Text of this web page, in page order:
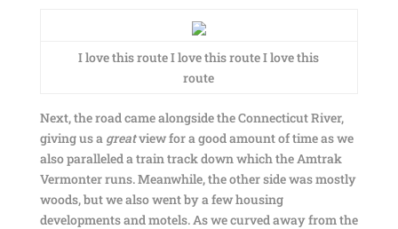
I love this route I love this route I love this
route
Next, the road came alongside the Connecticut River,
giving us a greatview for a good amount of time as we
also paralleled a train track down which the Amtrak
Vermonter runs. Meanwhile, the other side was mostly
woods, but we also went by a few housing
developments and motels. As we curved away from the